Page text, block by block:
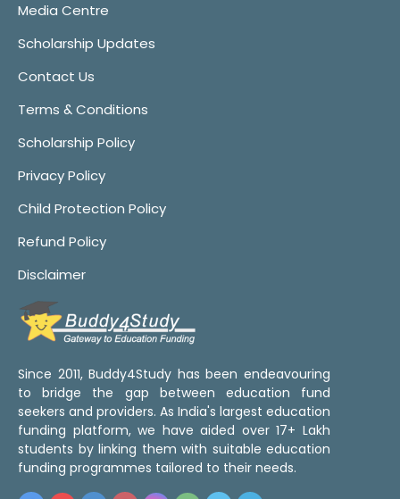
Media Centre
Scholarship Updates
Contact Us
Terms & Conditions
Scholarship Policy
Privacy Policy
Child Protection Policy
Refund Policy
Disclaimer
Since 2011, Buddy4Study has been endeavouring
to bridge the gap between education fund
seekers and providers. As India's largest education
funding platform, we have aided over 17+ Lakh
students by linking them with suitable education
funding programmes tailored to their needs.